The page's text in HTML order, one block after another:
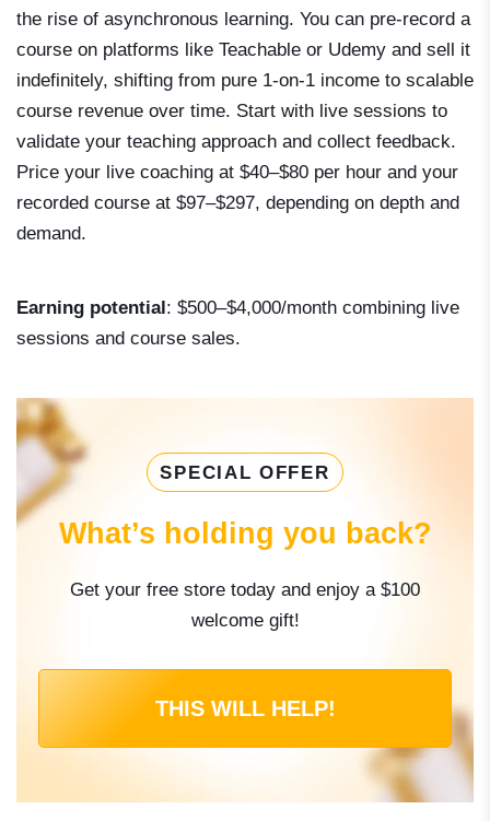
the rise of asynchronous learning. You can pre-record a
course on platforms like Teachable or Udemy and sell it
indefinitely, shifting from pure 1-on-1 income to scalable
course revenue over time. Start with live sessions to
validate your teaching approach and collect feedback.
Price your live coaching at $40–$80 per hour and your
recorded course at $97–$297, depending on depth and
demand.
Earning potential: $500–$4,000/month combining live
sessions and course sales.
SPECIAL OFFER
What’s holding you back?
Get your free store today and enjoy a $100
welcome gift!
THIS WILL HELP!